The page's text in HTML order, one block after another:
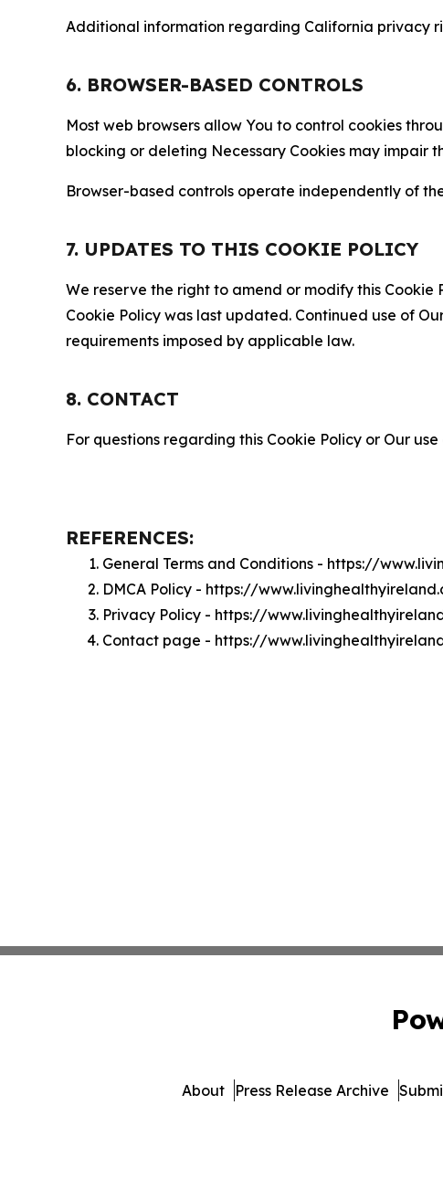
Additional information regarding California privacy
6. BROWSER-BASED CONTROLS
Most web browsers allow You to control cookies
blocking or deleting Necessary Cookies may impair
Browser-based controls operate independently of
7. UPDATES TO THIS COOKIE POLICY
We reserve the right to amend or modify this
Cookie Policy was last updated. Continued use of
requirements imposed by applicable law.
8. CONTACT
For questions regarding this Cookie Policy or Our
REFERENCES:
General Terms and Conditions - https://
DMCA Policy - https://
Privacy Policy - https://
Contact page - https://
About Press Release Archive